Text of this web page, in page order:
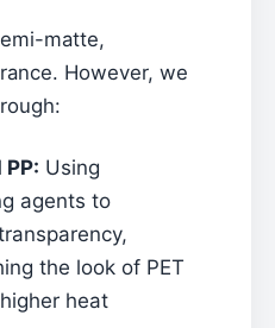
matte,
However, we
Using
agents to
the look of PET
heat